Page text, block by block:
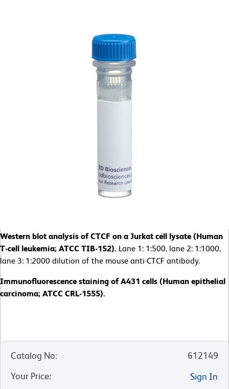
Western blot analysis of CTCF on a Jurkat cell lysate (Human
T-cell leukemia; ATCC TIB-152). Lane 1: 1:500, lane 2: 1:1000,
lane 3: 1:2000 dilution of the mouse anti-CTCF antibody.
Immunofluorescence staining of A431 cells (Human epithelial
carcinoma; ATCC CRL-1555).
Catalog No:
612149
Your Price:
Sign In